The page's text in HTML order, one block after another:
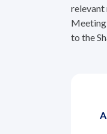
Our Brands
relevant
to the